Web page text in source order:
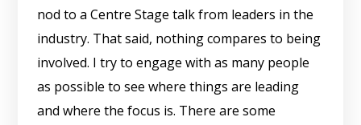
nod to a Centre Stage talk from leaders in the
industry. That said, nothing compares to being
involved. I try to engage with as many people
as possible to see where things are leading
and where the focus is. There are some